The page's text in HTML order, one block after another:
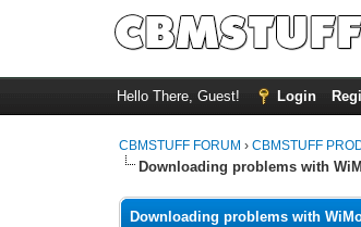
Hello There, Guest! Login
CBMSTUFF FORUM ›CBMSTUFF
Downloading problems with
Downloading problems with